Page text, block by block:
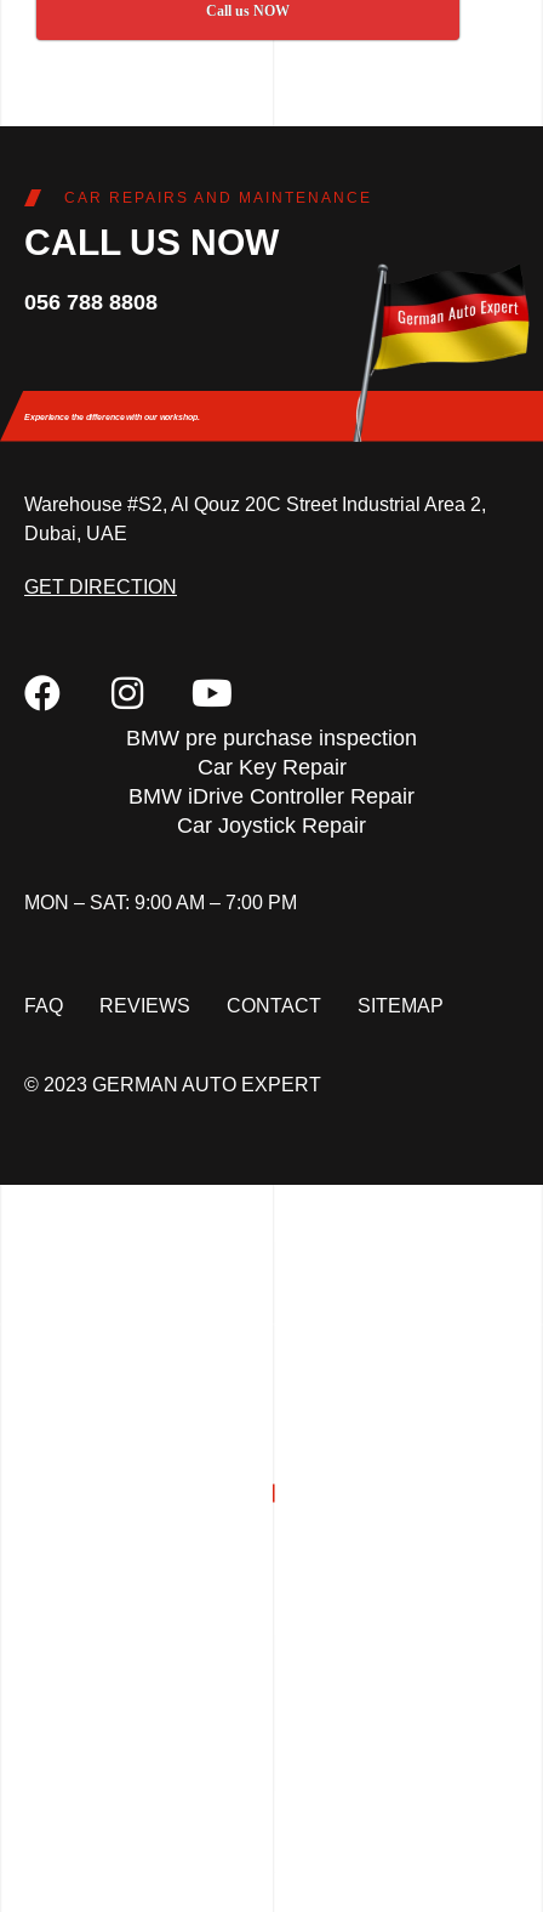
Call us NOW
CAR REPAIRS AND MAINTENANCE
CALL US NOW
056 788 8808
Experience the differencewith our workshop.
Warehouse #S2, Al Qouz 20C Street Industrial Area 2,
Dubai, UAE
GET DIRECTION
BMW pre purchase inspection
Car Key Repair
BMW iDrive Controller Repair
Car Joystick Repair
MON – SAT: 9:00 AM – 7:00 PM
FAQ REVIEWS CONTACT SITEMAP
© 2023 GERMAN AUTO EXPERT